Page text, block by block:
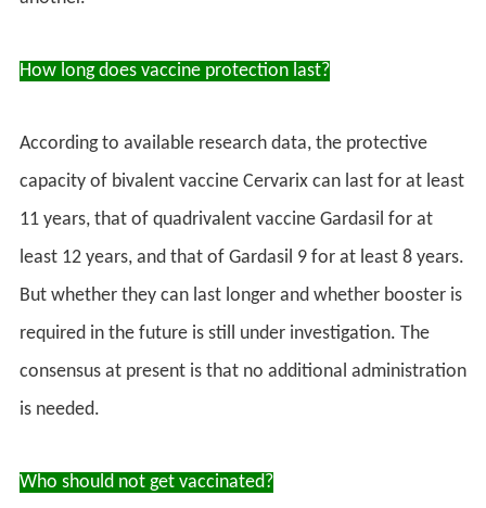
How long does vaccine protection last?
According to available research data, the protective
capacity of bivalent vaccine Cervarix can last for at least
11 years, that of quadrivalent vaccine Gardasil for at
least 12 years, and that of Gardasil 9 for at least 8 years.
But whether they can last longer and whether booster is
required in the future is still under investigation. The
consensus at present is that no additional administration
is needed.
Who should not get vaccinated?